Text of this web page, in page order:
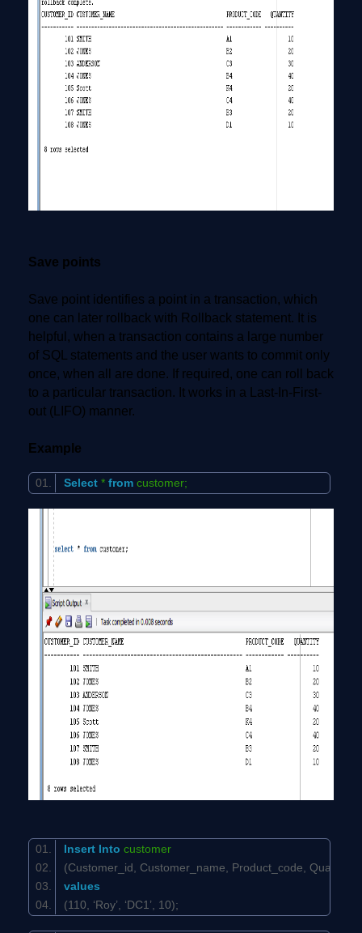
Save points
Save point identifies a point in a transaction, which
one can later rollback with Rollback statement. It is
helpful, when a transaction contains a large number
of SQL statements and the user wants to commit only
once, when all are done. If required, one can roll back
to a particular transaction. It works in a Last-In-First-
out (LIFO) manner.
Example
Select * from customer;
Insert Into customer
(Customer_id, Customer_name, Product_code,
values
(110, ‘Roy’, ‘DC1’, 10);